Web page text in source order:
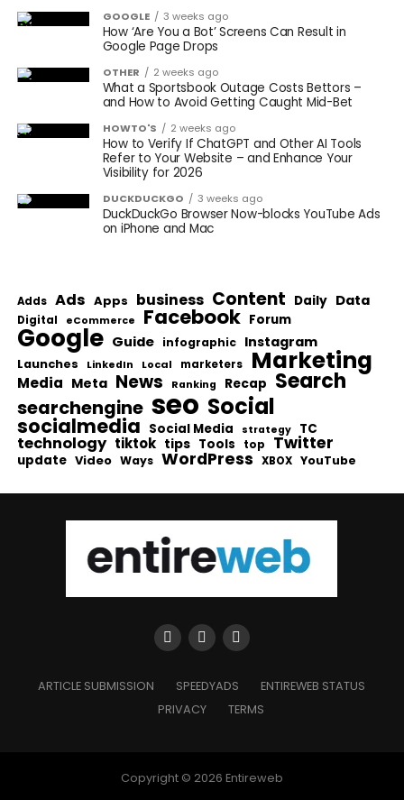
GOOGLE 3 weeks ago
How ‘Are You a Bot’ Screens Can Result in
Google Page Drops
OTHER 2 weeks ago
What a Sportsbook Outage Costs Bettors –
and How to Avoid Getting Caught Mid-Bet
HOWTO'S 2 weeks ago
How to Verify If ChatGPT and Other AI Tools
Refer to Your Website – and Enhance Your
Visibility for 2026
DUCKDUCKGO 3 weeks ago
DuckDuckGo Browser Now-blocks YouTube Ads
on iPhone and Mac
Adds Ads Apps business Content Daily Data
Digital eCommerce Facebook Forum
Google Guide infographic Instagram
Launches LinkedIn Local marketers Marketing
Media Meta News Ranking Recap Search
searchengine seo Social
socialmedia Social Media strategy TC
technology tiktok tips Tools top Twitter
update Video Ways WordPress XBOX YouTube
ARTICLE SUBMISSION SPEEDYADS
ENTIREWEB STATUS
PRIVACY
TERMS
Copyright © 2026 Entireweb